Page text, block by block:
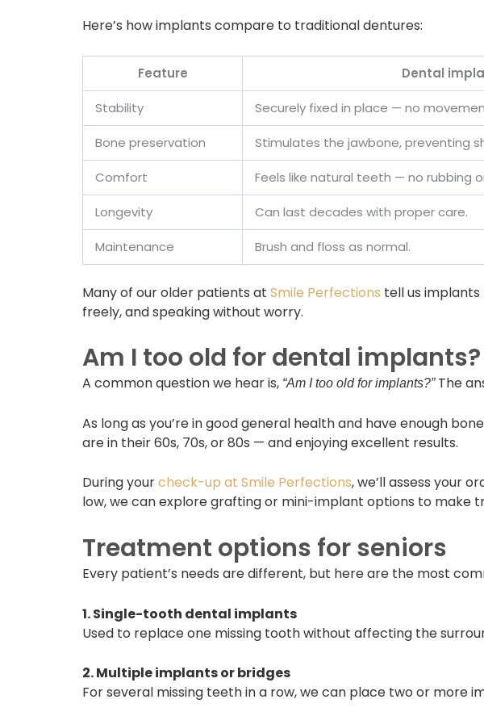
Here’s how implants compare to traditional dentures:
Feature Dental
Stability Securely fixed in place — no
Bone preservation Stimulates the jawbone, preventing
Comfort Feels like natural teeth — no rubbing
Longevity Can last decades with proper care.
Maintenance Brush and floss as normal.
Many of our older patients at Smile Perfections tell us
freely, and speaking without worry.
Am I too old for dental implants?
A common question we hear is, “Am I too old for implants?”The
As long as you’re in good general health and have enough
are in their 60s, 70s, or 80s — and enjoying excellent results.
During yourcheck-up at Smile Perfections, we’ll assess your
low, we can explore grafting or mini-implant options to make
Treatment options for seniors
Every patient’s needs are different, but here are the most
1. Single-tooth dental implants
Used to replace one missing tooth without affecting the
2. Multiple implants or bridges
For several missing teeth in a row, we can place two or more